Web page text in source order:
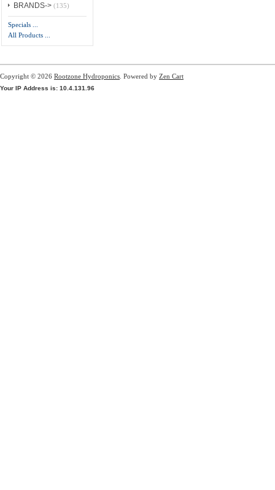
BRANDS-> (135)
Specials ...
All Products ...
Copyright © 2026 Rootzone Hydroponics . Powered by Zen Cart
Your IP Address is: 10.4.131.96